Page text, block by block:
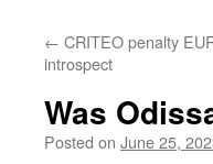
← CRITEO penalty
introspect
Was
Posted on June 25,